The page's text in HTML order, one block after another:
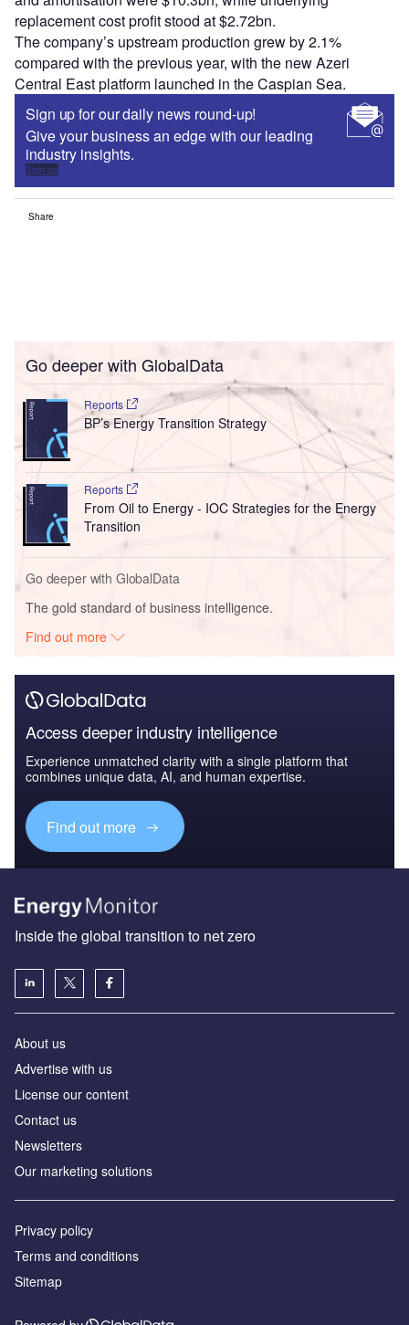
replacement cost profit stood at $2.72bn.
The company’s upstream production grew by 2.1%
compared with the previous year, with the new Azeri
Central East platform launched in the Caspian Sea.
Sign up for our daily news round-up!
Give your business an edge with our leading
industry insights.
Sign up
Share
Go deeper with GlobalData
Reports
BP’s Energy Transition Strategy
Reports
From Oil to Energy - IOC Strategies for the Energy
Transition
Go deeper with GlobalData
The gold standard of business intelligence.
Find out more
Access deeper industry intelligence
Experience unmatched clarity with a single platform that
combines unique data, AI, and human expertise.
Find out more
Inside the global transition to net zero
About us
Advertise with us
License our content
Contact us
Newsletters
Our marketing solutions
Privacy policy
Terms and conditions
Sitemap